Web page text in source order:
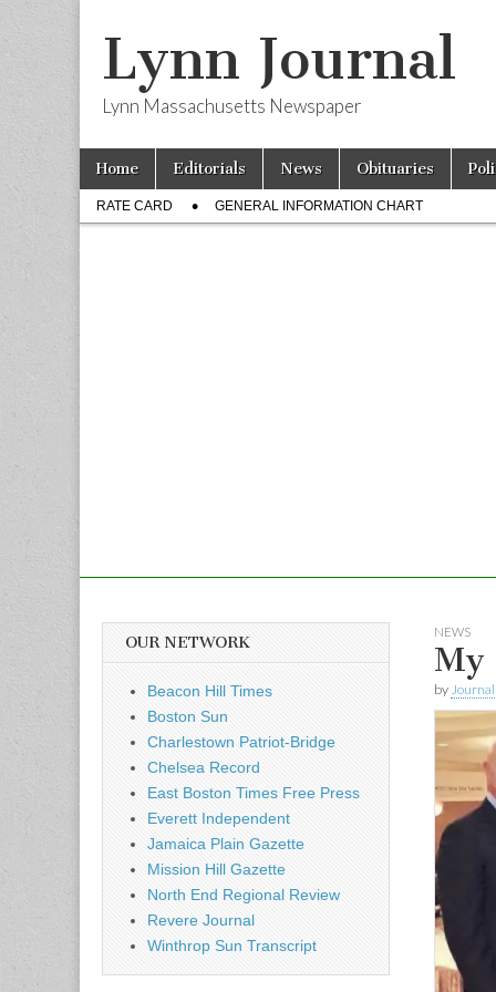
Lynn Journal
Lynn Massachusetts Newspaper
Main
menu
Skip
content
Home Editorials News Obituaries
Sub
menu
RATE CARD GENERAL INFORMATION CHART
NEWS
My
by
OUR NETWORK
Beacon Hill Times
Boston Sun
Charlestown Patriot-Bridge
Chelsea Record
East Boston Times Free Press
Everett Independent
Jamaica Plain Gazette
Mission Hill Gazette
North End Regional Review
Revere Journal
Winthrop Sun Transcript